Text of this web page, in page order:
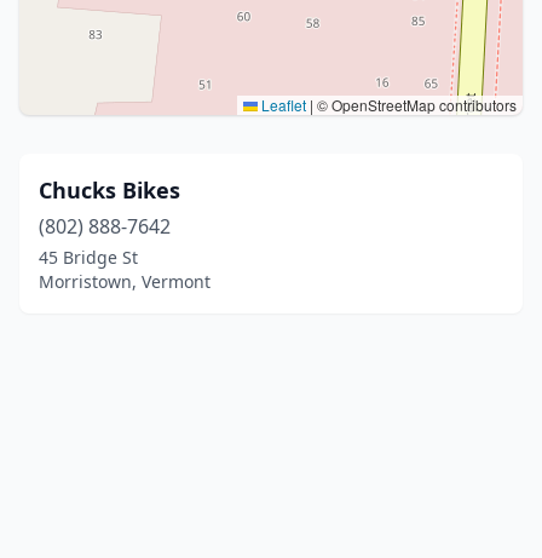
Leaflet | © OpenStreetMap contributors
Chucks Bikes
(802) 888-7642
45 Bridge St
Morristown, Vermont